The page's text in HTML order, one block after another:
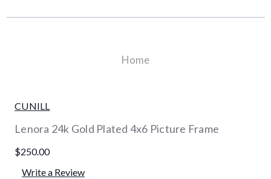
Home
CUNILL
Lenora 24k Gold Plated 4x6 Picture Frame
$250.00
Write a Review